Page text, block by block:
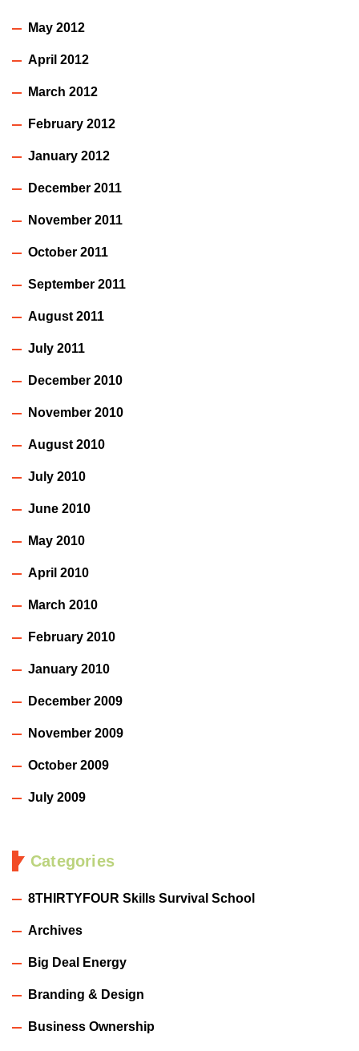
May 2012
April 2012
March 2012
February 2012
January 2012
December 2011
November 2011
October 2011
September 2011
August 2011
July 2011
December 2010
November 2010
August 2010
July 2010
June 2010
May 2010
April 2010
March 2010
February 2010
January 2010
December 2009
November 2009
October 2009
July 2009
Categories
8THIRTYFOUR Skills Survival School
Archives
Big Deal Energy
Branding & Design
Business Ownership